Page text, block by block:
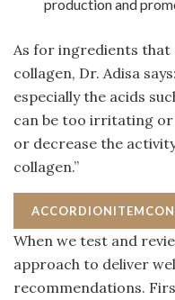
production and
As for ingredients that
collagen, Dr. Adisa
especially the acids
can be too irritating
or decrease the
collagen.”
When we test and
approach to deliver
recommendations.